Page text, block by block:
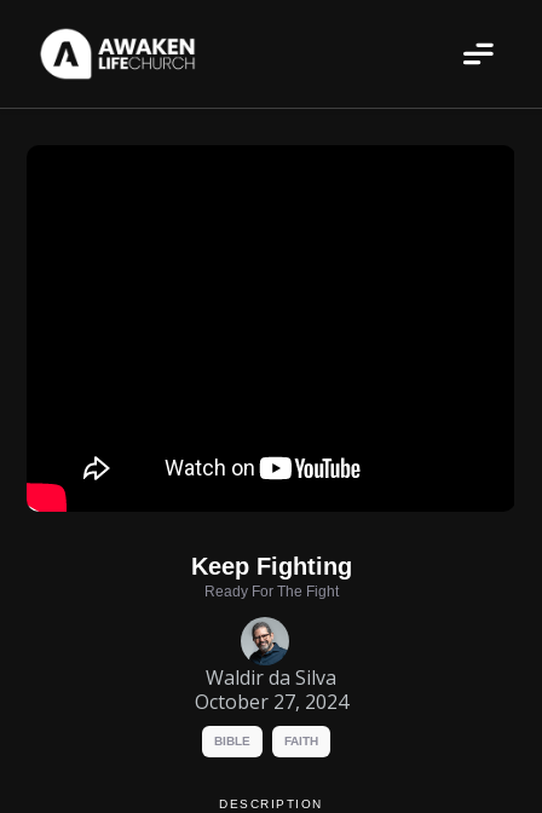
Keep Fighting
Ready For The Fight
Waldir da Silva
October 27, 2024
BIBLE FAITH
DESCRIPTION